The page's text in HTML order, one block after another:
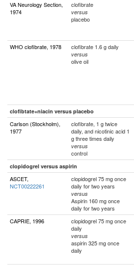
VA Neurology Section,
1974
clofibrate
versus
placebo
WHO clofibrate, 1978
clofibrate 1.6 g daily
versus
olive oil
clofibtate+niacin versus placebo
Carlson (Stockholm),
1977
clofibrate, 1 g twice
daily, and nicotinic acid 1
g three times daily
versus
control
clopidogrel versus aspirin
ASCET,
NCT00222261
clopidogrel 75 mg once
daily for two years
versus
Aspirin 160 mg once
daily for two years
CAPRIE, 1996
clopidogrel 75 mg once
daily
versus
aspirin 325 mg once
daily